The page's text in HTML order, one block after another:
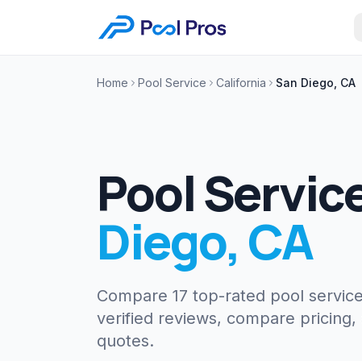
Home Pool Service California San Diego, CA
Pool
Diego,CA
Compare 17 top-rated pool
verified reviews, compare pricing,
quotes.